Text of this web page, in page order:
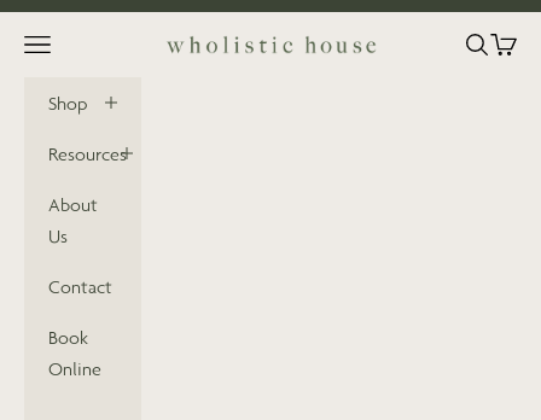
Skip to content
Wholistic House
Open navigation menu OpenOpen
Shop
Resources
About
Us
Contact
Book
Online